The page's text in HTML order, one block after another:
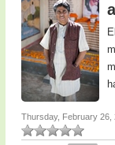
Thursday, February 26,